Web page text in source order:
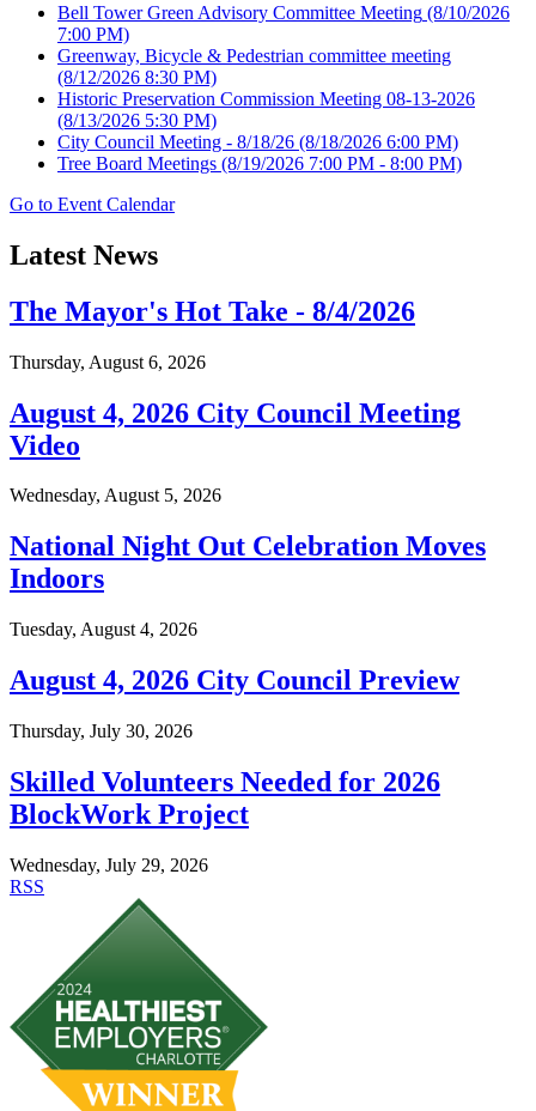
Bell Tower Green Advisory Committee Meeting (8/10/2026
7:00 PM)
Greenway, Bicycle & Pedestrian committee meeting
(8/12/2026 8:30 PM)
Historic Preservation Commission Meeting 08-13-2026
(8/13/2026 5:30 PM)
City Council Meeting - 8/18/26 (8/18/2026 6:00 PM)
Tree Board Meetings (8/19/2026 7:00 PM - 8:00 PM)
Go to Event Calendar
Latest News
The Mayor's Hot Take - 8/4/2026
Thursday, August 6, 2026
August 4, 2026 City Council Meeting
Video
Wednesday, August 5, 2026
National Night Out Celebration Moves
Indoors
Tuesday, August 4, 2026
August 4, 2026 City Council Preview
Thursday, July 30, 2026
Skilled Volunteers Needed for 2026
BlockWork Project
Wednesday, July 29, 2026
RSS